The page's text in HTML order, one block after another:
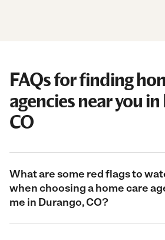
FAQs for finding
agencies near you
CO
What are some red flags to
when choosing a home care
me in Durango, CO?